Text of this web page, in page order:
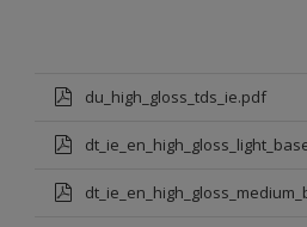
du_high_gloss_tds_ie.pdf